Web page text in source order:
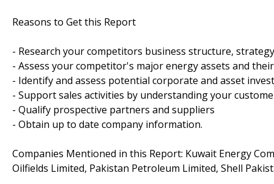
Reasons to Get this Report
- Research your competitors business structure,
- Assess your competitor's major energy assets and
- Identify and assess potential corporate and asset
- Support sales activities by understanding your
- Qualify prospective partners and suppliers
- Obtain up to date company information.
Companies Mentioned in this Report: Kuwait Energy
Oilfields Limited, Pakistan Petroleum Limited, Shell